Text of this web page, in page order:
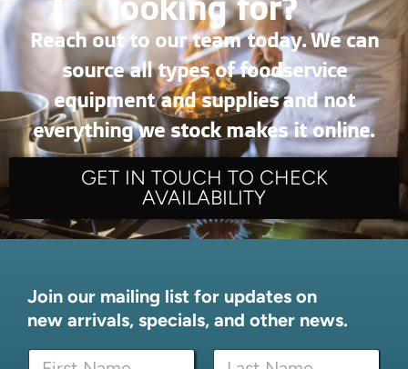
Reach out to our team today. We can
source all types of foodservice
equipment and supplies and not
everything we stock makes it online.
GET IN TOUCH TO CHECK
AVAILABILITY
Join our mailing list for updates on
new arrivals, specials, and other news.
N